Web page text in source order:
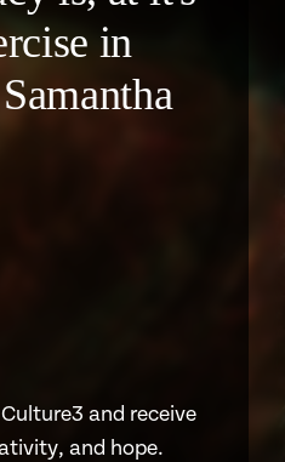
in
and receive
and hope.